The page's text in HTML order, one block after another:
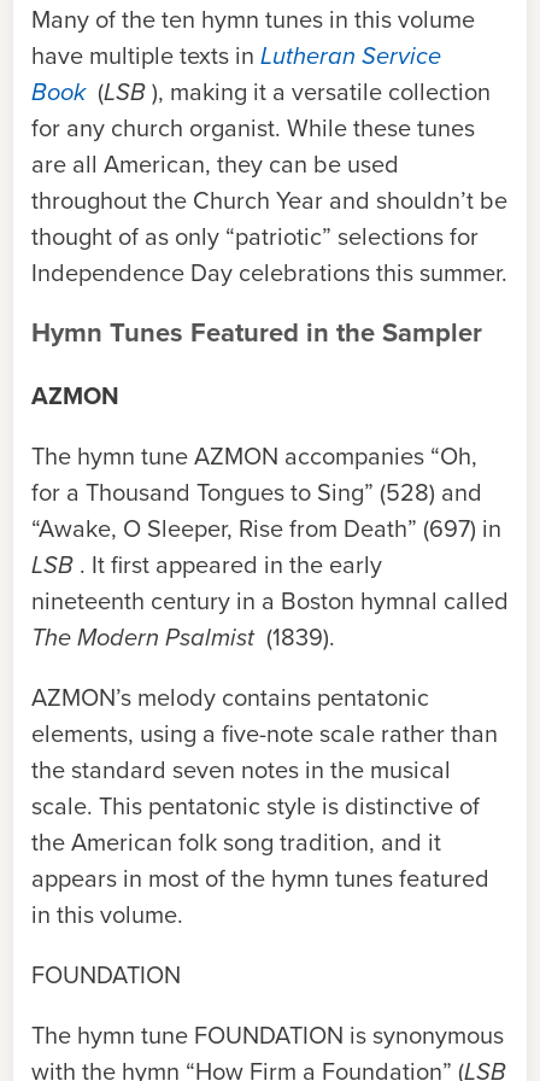
Many of the ten hymn tunes in this volume
have multiple texts in Lutheran Service
Book (LSB), making it a versatile collection
for any church organist. While these tunes
are all American, they can be used
throughout the Church Year and shouldn’t be
thought of as only “patriotic” selections for
Independence Day celebrations this summer.
Hymn Tunes Featured in the Sampler
AZMON
The hymn tuneAZMON accompanies “Oh,
for a Thousand Tongues to Sing” (528) and
“Awake, O Sleeper, Rise from Death” (697) in
LSB . It first appeared in the early
nineteenth century in a Boston hymnal called
The Modern Psalmist (1839).
AZMON’s melody contains pentatonic
elements, using a five-note scale rather than
the standard seven notes in the musical
scale. This pentatonic style is distinctive of
the American folk song tradition, and it
appears in most of the hymn tunes featured
in this volume.
FOUNDATION
The hymn tune FOUNDATION is synonymous
with the hymn “How Firm a Foundation” (LSB